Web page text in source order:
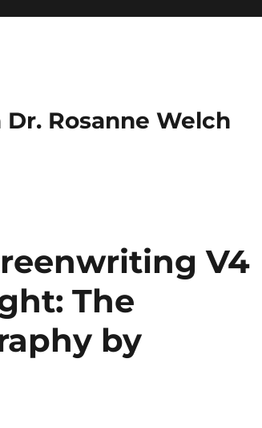
Rosanne Welch
V4
The
by